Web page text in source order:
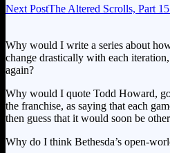
Next PostThe Altered Scrolls, Part
Why would I write a series about
change drastically with each
again?
Why would I quote Todd Howard,
the franchise, as saying that each
then guess that it would soon be
Why do I think Bethesda’s open-